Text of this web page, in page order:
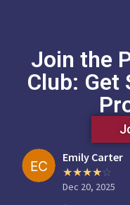
Join the
Club: Get
Emily Carter
Dec 20, 2025